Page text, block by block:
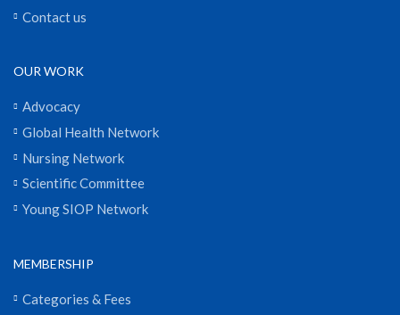
Contact us
OUR WORK
Advocacy
Global Health Network
Nursing Network
Scientific Committee
Young SIOP Network
MEMBERSHIP
Categories & Fees